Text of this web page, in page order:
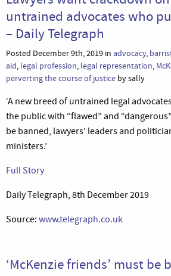
untrained advocates who
– Daily Telegraph
Posted December 9th, 2019 in advocacy,
aid, legal profession, legal representation,
perverting the course of justice by sally
‘A new breed of untrained legal
the public with “flawed” and
be banned, lawyers’ leaders and
ministers.’
Full Story
Daily Telegraph, 8th December 2019
Source: www.telegraph.co.uk
‘McKenzie friends’ must be